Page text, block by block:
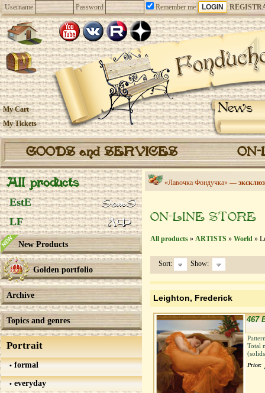
Username Password Remember me
News
My Cart
My Tickets
GOODS and SERVICES
All products
EstE
LF
New Products
Golden portfolio
Archive
Topics and genres
Portrait
formal
everyday
«Лавочка Фондучка» —
ON-LINE STORE
All products » ARTISTS » World »
Sort: Show:
Leighton, Frederick
467
Total
Price: